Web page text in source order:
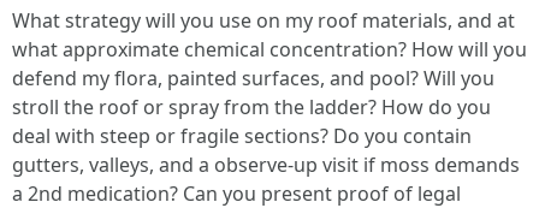
What strategy will you use on my roof materials, and at
what approximate chemical concentration? How will you
defend my flora, painted surfaces, and pool? Will you
stroll the roof or spray from the ladder? How do you
deal with steep or fragile sections? Do you contain
gutters, valleys, and a observe‑up visit if moss demands
a 2nd medication? Can you present proof of legal